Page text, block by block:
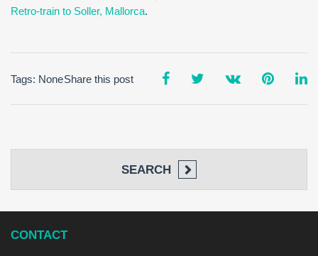
Retro-train to Soller, Mallorca.
Share this post
Tags: None
SEARCH
CONTACT